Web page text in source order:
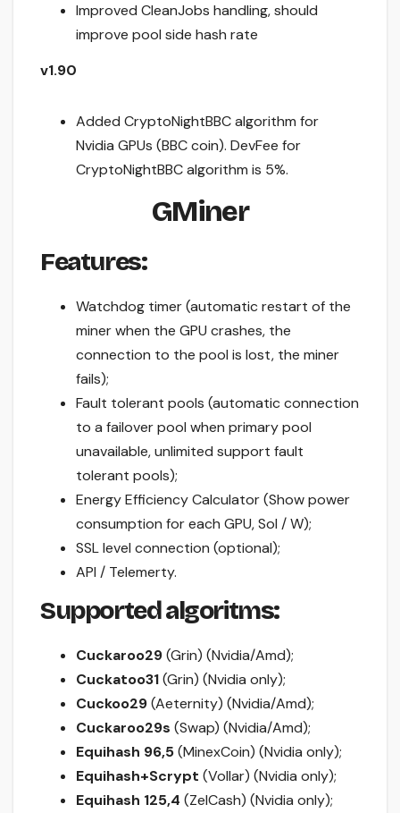
Improved CleanJobs handling, should
improve pool side hash rate
v1.90
Added CryptoNightBBC algorithm for
Nvidia GPUs (BBC coin). DevFee for
CryptoNightBBC algorithm is 5%.
GMiner
Features:
Watchdog timer (automatic restart of the
miner when the GPU crashes, the
connection to the pool is lost, the miner
fails);
Fault tolerant pools (automatic connection
to a failover pool when primary pool
unavailable, unlimited support fault
tolerant pools);
Energy Efficiency Calculator (Show power
consumption for each GPU, Sol / W);
SSL level connection (optional);
API / Telemerty.
Supported algoritms:
Cuckaroo29(Grin) (Nvidia/Amd);
Cuckatoo31(Grin) (Nvidia only);
Cuckoo29(Aeternity) (Nvidia/Amd);
Cuckaroo29s (Swap) (Nvidia/Amd);
Equihash 96,5(MinexCoin) (Nvidia only);
Equihash+Scrypt (Vollar) (Nvidia only);
Equihash 125,4 (ZelCash) (Nvidia only);